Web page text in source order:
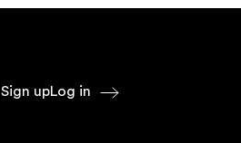
Sign upLog in